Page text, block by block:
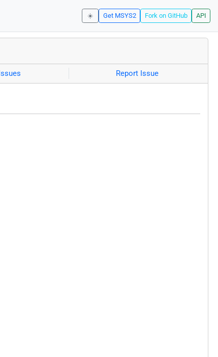
☀️ Get MSYS2 Fork on GitHub API
Report Issue